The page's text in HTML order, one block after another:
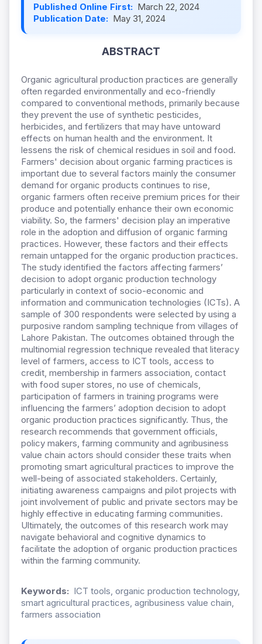
Published Online First: March 22, 2024
Publication Date: May 31, 2024
ABSTRACT
Organic agricultural production practices are generally
often regarded environmentally and eco-friendly
compared to conventional methods, primarily because
they prevent the use of synthetic pesticides,
herbicides, and fertilizers that may have untoward
effects on human health and the environment. It
lessens the risk of chemical residues in soil and food.
Farmers' decision about organic farming practices is
important due to several factors mainly the consumer
demand for organic products continues to rise,
organic farmers often receive premium prices for their
produce and potentially enhance their own economic
viability. So, the farmers' decision play an imperative
role in the adoption and diffusion of organic farming
practices. However, these factors and their effects
remain untapped for the organic production practices.
The study identified the factors affecting farmers’
decision to adopt organic production technology
particularly in context of socio-economic and
information and communication technologies (ICTs). A
sample of 300 respondents were selected by using a
purposive random sampling technique from villages of
Lahore Pakistan. The outcomes obtained through the
multinomial regression technique revealed that literacy
level of farmers, access to ICT tools, access to
credit, membership in farmers association, contact
with food super stores, no use of chemicals,
participation of farmers in training programs were
influencing the farmers’ adoption decision to adopt
organic production practices significantly. Thus, the
research recommends that government officials,
policy makers, farming community and agribusiness
value chain actors should consider these traits when
promoting smart agricultural practices to improve the
well-being of associated stakeholders. Certainly,
initiating awareness campaigns and pilot projects with
joint involvement of public and private sectors may be
highly effective in educating farming communities.
Ultimately, the outcomes of this research work may
navigate behavioral and cognitive dynamics to
facilitate the adoption of organic production practices
within the farming community.
Keywords: ICT tools, organic production technology,
smart agricultural practices, agribusiness value chain,
farmers association